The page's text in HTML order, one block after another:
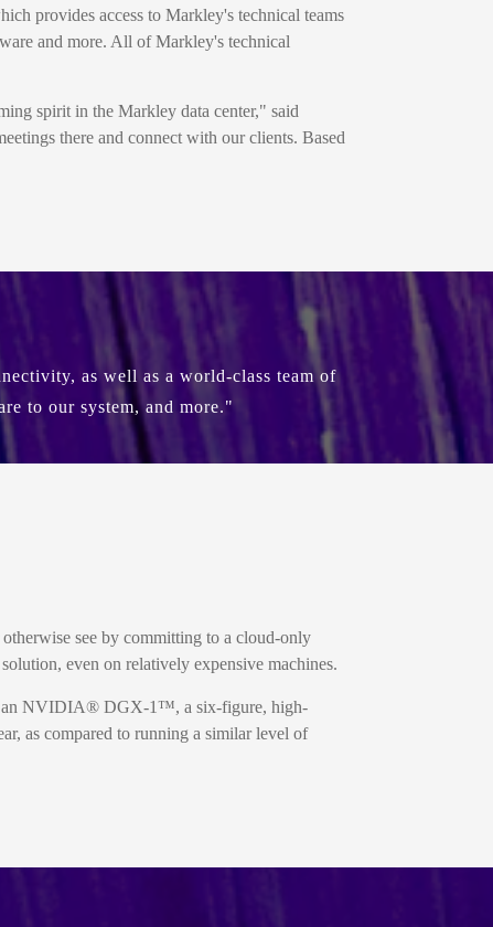
provides access to Markley's technical teams
and more. All of Markley's technical
spirit in the Markley data center," said
there and connect with our clients. Based
as well as a world-class team of
to our system, and more."
see by committing to a cloud-only
even on relatively expensive machines.
an NVIDIA® DGX-1™, a six-figure, high-
as compared to running a similar level of